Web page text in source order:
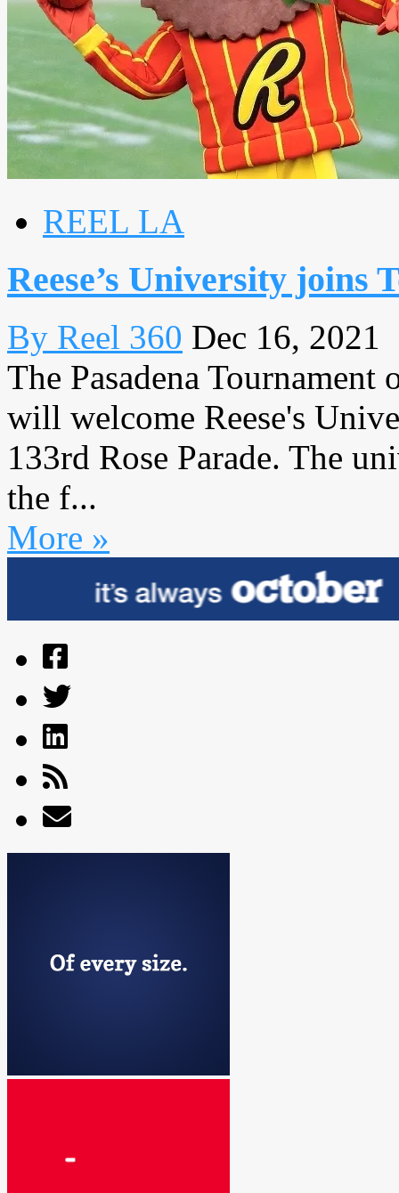
REEL LA
Reese’s University joins
By Reel 360 Dec 16, 2021
The Pasadena Tournament
will welcome Reese's
133rd Rose Parade. The
the f...
More »